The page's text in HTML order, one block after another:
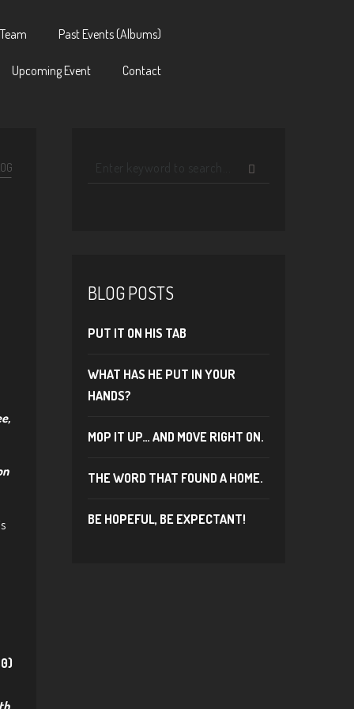
Past Events (Albums)
Upcoming Event Contact
BLOG POSTS
PUT IT ON HIS TAB
WHAT HAS HE PUT IN YOUR
HANDS?
MOP IT UP… AND MOVE RIGHT ON.
THE WORD THAT FOUND A HOME.
BE HOPEFUL, BE EXPECTANT!